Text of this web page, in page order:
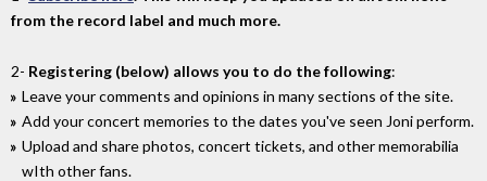
from the record label and much more.
2- Registering (below) allows you to do the following:
Leave your comments and opinions in many sections of the site.
Add your concert memories to the dates you've seen Joni perform.
Upload and share photos, concert tickets, and other memorabilia
wIth other fans.